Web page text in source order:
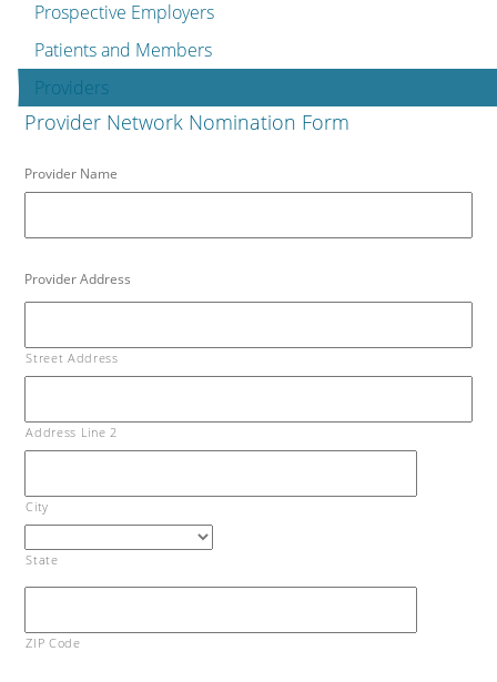
Prospective Employers
Patients and Members
Providers
Provider Network Nomination Form
Provider Name
Provider Address
Street Address
Address Line 2
City
State
ZIP Code